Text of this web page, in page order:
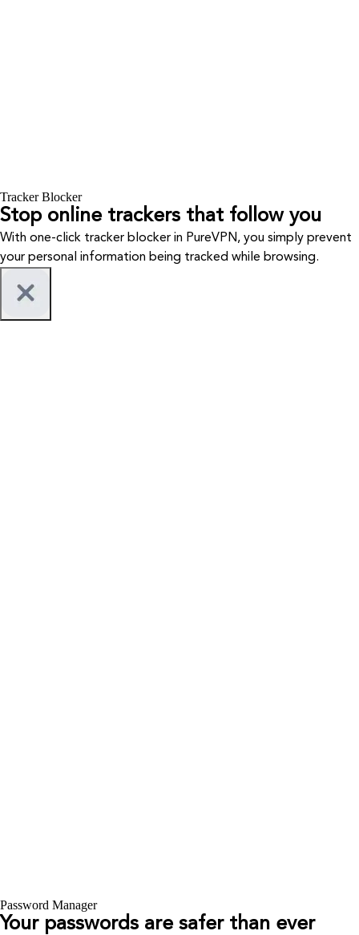
Tracker Blocker
Stop online trackers that follow you
With one-click tracker blocker in PureVPN, you simply prevent
your personal information being tracked while browsing.
Password Manager
Your passwords are safer than ever